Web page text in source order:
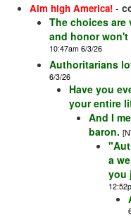
Aim high America! -
The choices are
and honor won't
10:47am 6/3/26
Authoritarians
6/3/26
Have you
your entire
And I
baron.
a
you